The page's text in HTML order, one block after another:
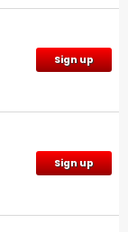
Sign up
Sign up